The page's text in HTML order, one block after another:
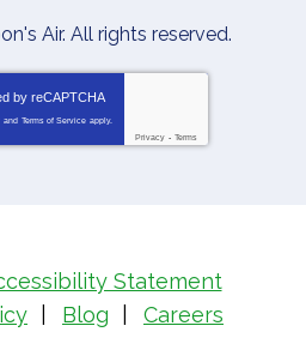
Air. All rights reserved.
by reCAPTCHA
and Terms of Service apply.
Privacy - Terms
Statement
Blog Careers